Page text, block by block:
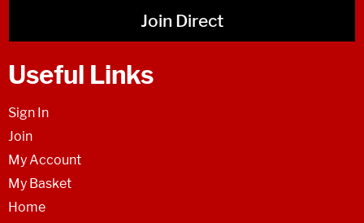
Join Direct
Useful Links
Sign In
Join
My Account
My Basket
Home